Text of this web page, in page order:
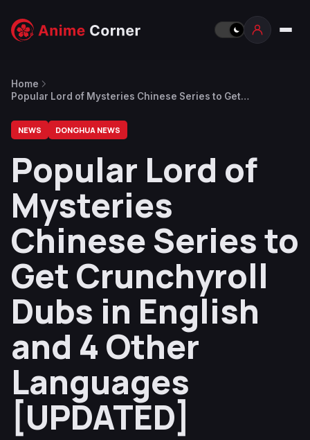
Home
Popular Lord of Mysteries Chinese Series to Get
[UPDATED]
NEWS DONGHUA NEWS
Popular Lord of
Mysteries
Chinese Series to
Get Crunchyroll
Dubs in English
and 4 Other
Languages
[UPDATED]